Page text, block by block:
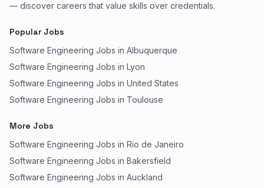
— discover careers that value skills over credentials.
Popular Jobs
Software Engineering Jobs in Albuquerque
Software Engineering Jobs in Lyon
Software Engineering Jobs in United States
Software Engineering Jobs in Toulouse
More Jobs
Software Engineering Jobs in Rio de Janeiro
Software Engineering Jobs in Bakersfield
Software Engineering Jobs in Auckland